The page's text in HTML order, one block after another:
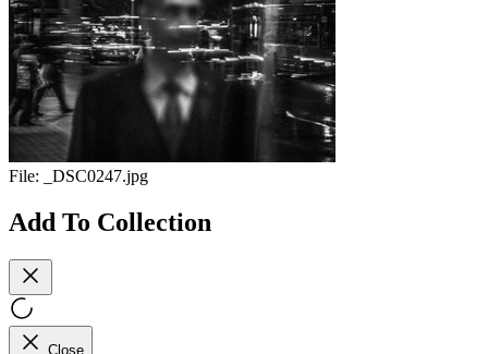
File: _DSC0247.jpg
Add To Collection
Close